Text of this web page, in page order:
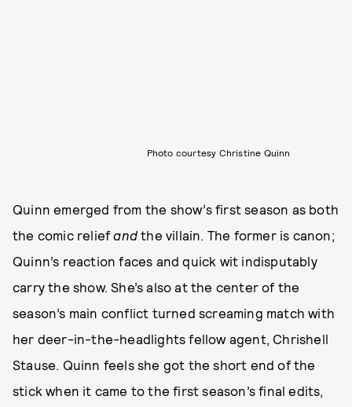
Photo courtesy Christine Quinn
Quinn emerged from the show’s first season as both
the comic reliefand the villain. The former is canon;
Quinn’s reaction faces and quick wit indisputably
carry the show. She’s also at the center of the
season’s main conflict turned screaming match with
her deer-in-the-headlights fellow agent, Chrishell
Stause. Quinn feels she got the short end of the
stick when it came to the first season’s final edits,